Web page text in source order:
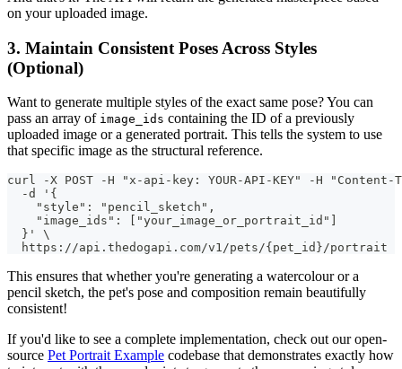
on your uploaded image.
3. Maintain Consistent Poses Across Styles
(Optional)
Want to generate multiple styles of the exact same pose? You can
pass an array of image_ids containing the ID of a previously
uploaded image or a generated portrait. This tells the system to use
that specific image as the structural reference.
curl -X POST -H "x-api-key: YOUR-API-KEY" -H
  -d '{
    "style": "pencil_sketch",
    "image_ids": ["your_image_or_portrait_id"]
  }' \
  https://api.thedogapi.com/v1/pets/{pet_id}/portrait
This ensures that whether you're generating a watercolour or a
pencil sketch, the pet's pose and composition remain beautifully
consistent!
If you'd like to see a complete implementation, check out our open-
source Pet Portrait Example codebase that demonstrates exactly how